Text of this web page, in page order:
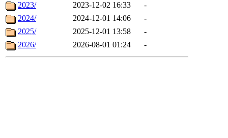
2023/
2023-12-02 16:33
-
2024/
2024-12-01 14:06
-
2025/
2025-12-01 13:58
-
2026/
2026-08-01 01:24 -